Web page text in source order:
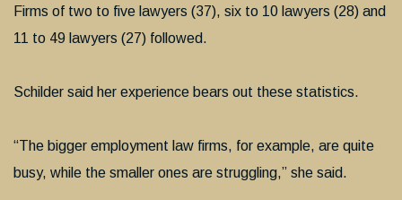
Firms of two to five lawyers (37), six to 10 lawyers (28) and
11 to 49 lawyers (27) followed.
Schilder said her experience bears out these statistics.
“The bigger employment law firms, for example, are quite
busy, while the smaller ones are struggling,” she said.